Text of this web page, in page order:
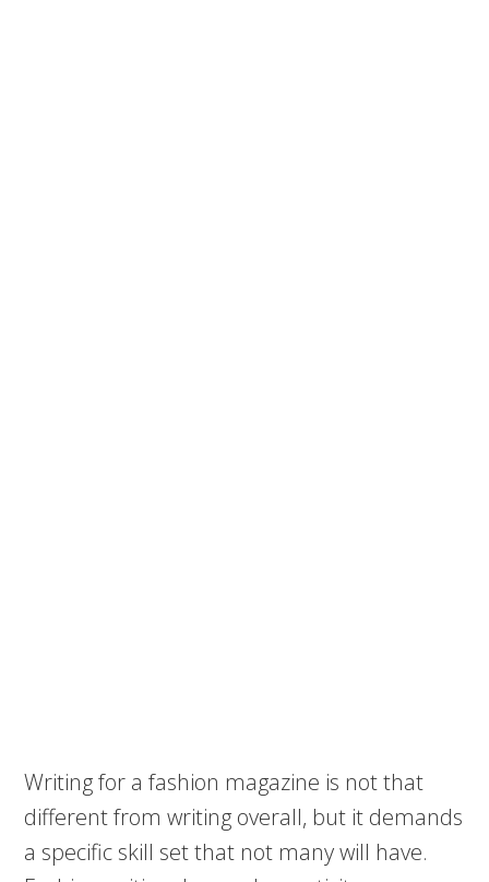
Writing for a fashion magazine is not that
different from writing overall, but it demands
a specific skill set that not many will have.